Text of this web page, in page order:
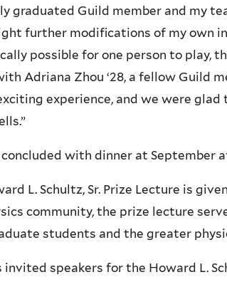
graduated Guild member and my
further modifications of my own
possible for one person to play,
Adriana Zhou ‘28, a fellow Guild
experience, and we were
with dinner at September
L. Schultz, Sr. Prize Lecture is
community, the prize lecture
students and the greater
invited speakers for the Howard L.